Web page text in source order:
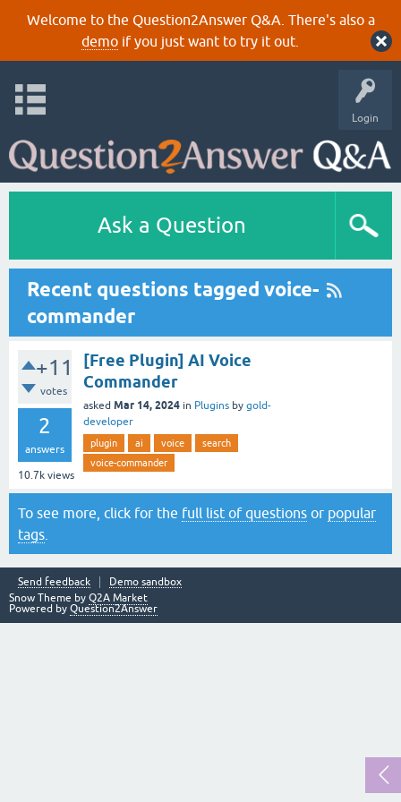
Welcome to the Question2Answer Q&A. There's also a
demoif you just want to try it out.
Login
Ask a Question
Recent questions tagged voice-
commander
+11
votes
2
answers
10.7k views
[Free Plugin] AI Voice
Commander
asked Mar 14, 2024 in Plugins by gold-
developer
plugin ai voice
search
voice-commander
To see more, click for the full list of questions or popular
tags
Send feedback
Demo sandbox
Snow Theme by Q2A Market
Powered by Question2Answer